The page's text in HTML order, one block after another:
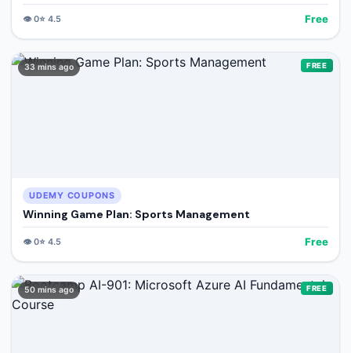
👁️0⭐ 4.5 Free
33 mins ago FREE
UDEMY COUPONS
Winning Game Plan: Sports Management
👁️0⭐ 4.5 Free
50 mins ago FREE